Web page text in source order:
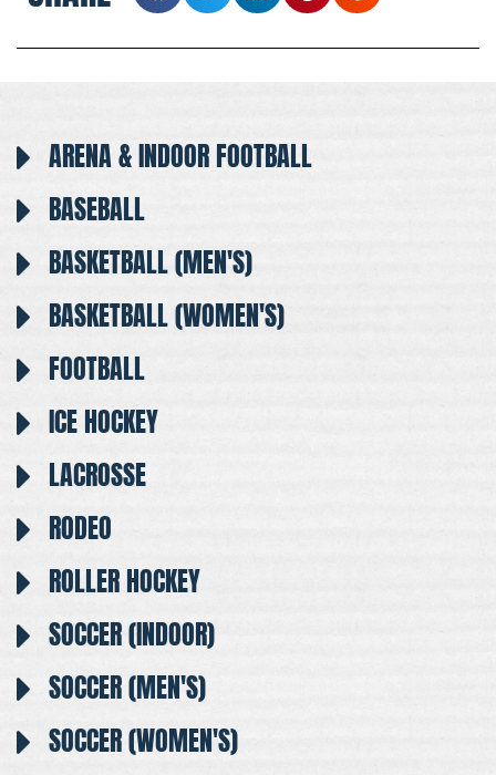
ARENA & INDOOR FOOTBALL
BASEBALL
BASKETBALL (MEN'S)
BASKETBALL (WOMEN'S)
FOOTBALL
ICE HOCKEY
LACROSSE
RODEO
ROLLER HOCKEY
SOCCER (INDOOR)
SOCCER (MEN'S)
SOCCER (WOMEN'S)